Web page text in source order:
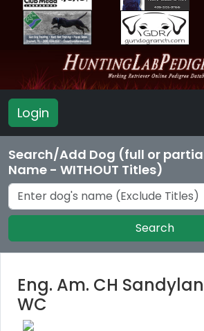
Login
Search/Add Dog (full or
Name - WITHOUT Titles)
Search
Eng. Am. CH
WC